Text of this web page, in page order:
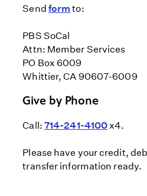
Send form to:
PBS SoCal
Attn: Member Services
PO Box 6009
Whittier, CA 90607-6009
Give by Phone
Call: 714-241-4100x4.
Please have your credit,
transfer information ready.